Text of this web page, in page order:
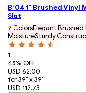
B104 1" Brushed Vinyl
Slat
7 ColorsElegant Brushed
MoistureSturdy
1
45% OFF
USD 62.00
for 39" x 39"
USD 112.73